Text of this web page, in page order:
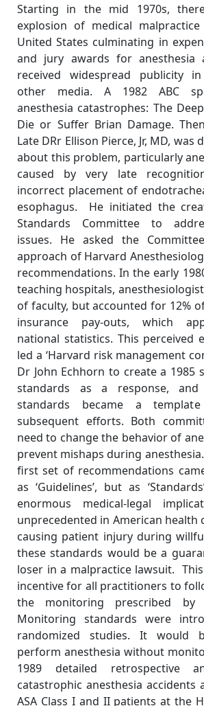
Starting in the mid 1970s,
explosion of medical
United States culminating in
and jury awards for anesthesia
received widespread publicity
other media. A 1982 ABC
anesthesia catastrophes: The
Die or Suffer Brian Damage.
Late DRr Ellison Pierce, Jr, MD, was
about this problem, particularly
caused by very late
incorrect placement of
esophagus. He initiated the
Standards Committee to
issues. He asked the
approach of Harvard
recommendations. In the early
teaching hospitals,
of faculty, but accounted for 12%
insurance pay-outs, which
national statistics. This perceived
led a ‘Harvard risk management
Dr John Echhorn to create a 1985
standards as a response, and
standards became a
subsequent efforts. Both
need to change the behavior of
prevent mishaps during
first set of recommendations
as ‘Guidelines’, but as
enormous medical-legal
unprecedented in American health
causing patient injury during
these standards would be a
loser in a malpractice lawsuit.
incentive for all practitioners to
the monitoring prescribed by
Monitoring standards were
randomized studies. It would
perform anesthesia without
1989 detailed retrospective
catastrophic anesthesia accidents
ASA Class I and II patients at the